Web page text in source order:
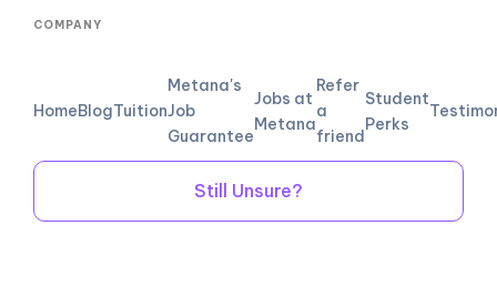
COMPANY
HomeBlogTuition
Metana's
Job
Guarantee
Jobs at
Metana
Refer
a
friend
Student
Perks
Still Unsure?